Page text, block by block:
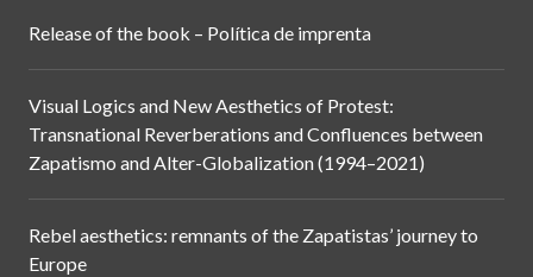
Release of the book – Política de imprenta
Visual Logics and New Aesthetics of Protest:
Transnational Reverberations and Confluences between
Zapatismo and Alter-Globalization (1994–2021)
Rebel aesthetics: remnants of the Zapatistas’ journey to
Europe